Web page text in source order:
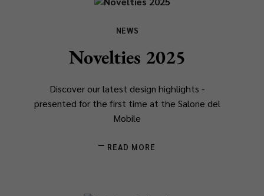
NEWS
Novelties 2025
Discover our latest design highlights -
presented for the first time at the Salone del
Mobile
READ MORE